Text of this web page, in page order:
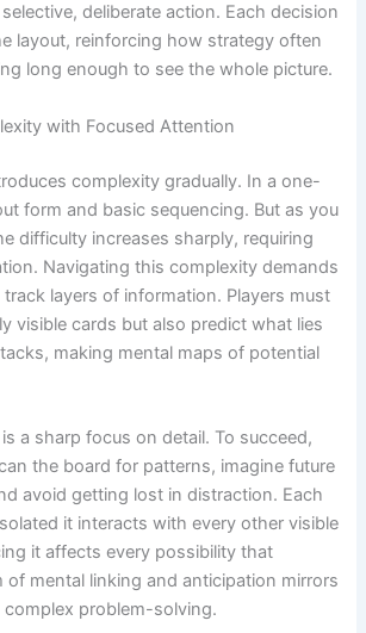
deliberate action. Each decision
layout, reinforcing how strategy often
long enough to see the whole picture.
with Focused Attention
complexity gradually. In a one-
form and basic sequencing. But as you
difficulty increases sharply, requiring
Navigating this complexity demands
layers of information. Players must
visible cards but also predict what lies
making mental maps of potential
a sharp focus on detail. To succeed,
the board for patterns, imagine future
avoid getting lost in distraction. Each
it interacts with every other visible
it affects every possibility that
of mental linking and anticipation mirrors
problem-solving.